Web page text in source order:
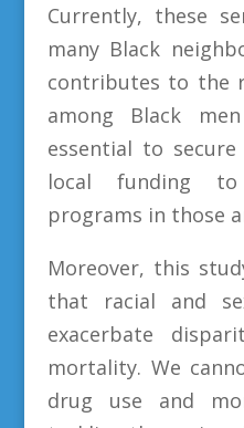
Currently, these
many Black
contributes to the
among Black
essential to
local funding
programs in those
Moreover, this
that racial and
exacerbate
mortality. We
drug use and